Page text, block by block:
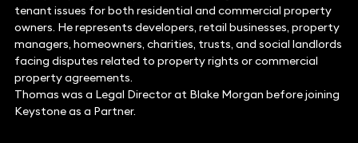
tenant issues for both residential and commercial property
owners. He represents developers, retail businesses, property
managers, homeowners, charities, trusts, and social landlords
facing disputes related to property rights or commercial
property agreements.
Thomas was a Legal Director at Blake Morgan before joining
Keystone as a Partner.